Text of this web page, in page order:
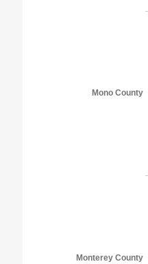
Mono County
Monterey County